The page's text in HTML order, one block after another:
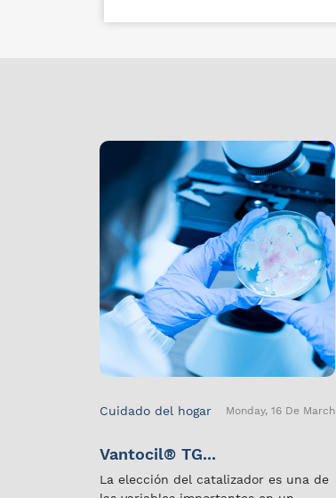
Cuidado del hogar Monday, 16 De March
Vantocil® TG...
La elección del catalizador es una de